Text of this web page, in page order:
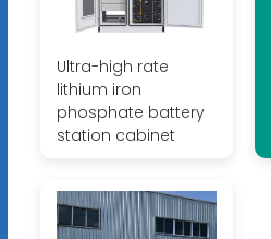
Ultra-high rate
lithium iron
phosphate battery
station cabinet